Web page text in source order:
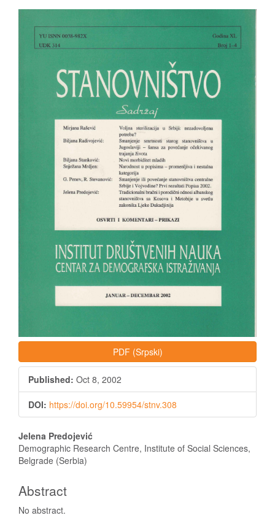
Article
Sidebar
PDF (Srpski)
Published: Oct 8, 2002
DOI: https://doi.org/10.59954/stnv.308
Main
Article
Content
Jelena Predojević
Demographic Research Centre, Institute of Social Sciences,
Belgrade (Serbia)
Abstract
No abstract.